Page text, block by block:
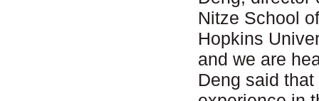
Nitze School
Hopkins
and we are
Deng said